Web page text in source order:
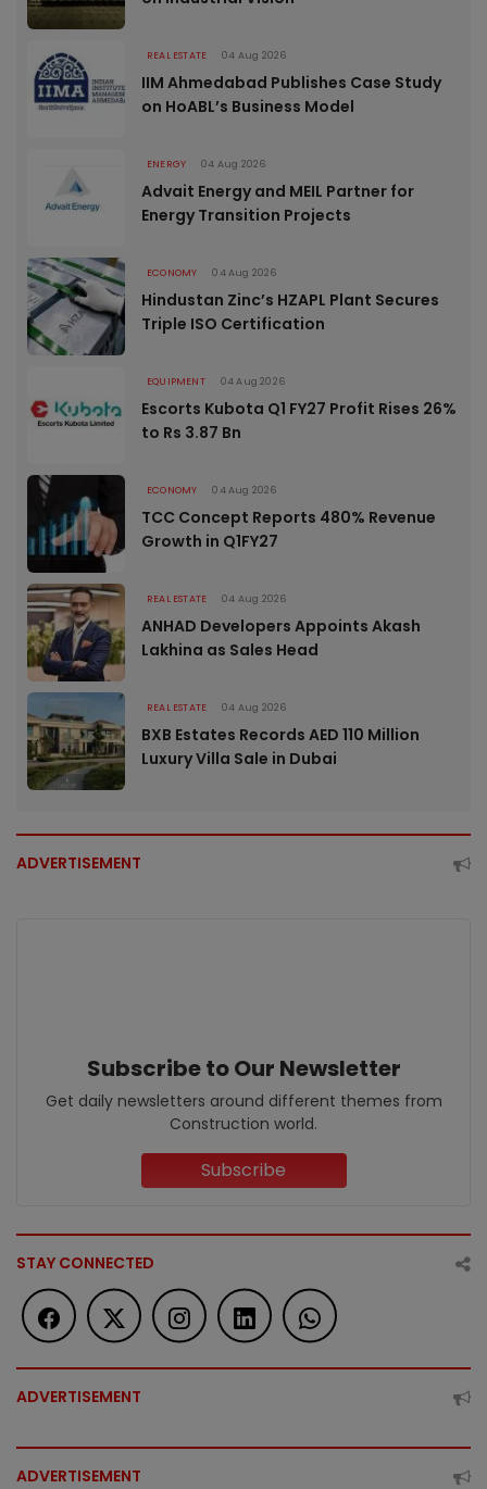
REAL ESTATE 04 Aug 2026
IIM Ahmedabad Publishes Case Study
on HoABL’s Business Model
ENERGY 04 Aug 2026
Advait Energy and MEIL Partner for
Energy Transition Projects
ECONOMY 04 Aug 2026
Hindustan Zinc’s HZAPL Plant Secures
Triple ISO Certification
EQUIPMENT 04 Aug 2026
Escorts Kubota Q1 FY27 Profit Rises 26%
to Rs 3.87 Bn
ECONOMY 04 Aug 2026
TCC Concept Reports 480% Revenue
Growth in Q1FY27
REAL ESTATE 04 Aug 2026
ANHAD Developers Appoints Akash
Lakhina as Sales Head
REAL ESTATE 04 Aug 2026
BXB Estates Records AED 110 Million
Luxury Villa Sale in Dubai
ADVERTISEMENT
Subscribe to Our Newsletter
Get daily newsletters around different themes from
Construction world.
Subscribe
STAY CONNECTED
ADVERTISEMENT
ADVERTISEMENT